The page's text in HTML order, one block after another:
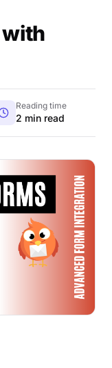
with
Reading time
2 min read